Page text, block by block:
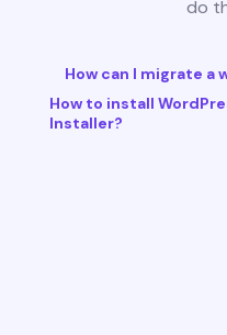
do
How can I migrate a
How to install
Installer?